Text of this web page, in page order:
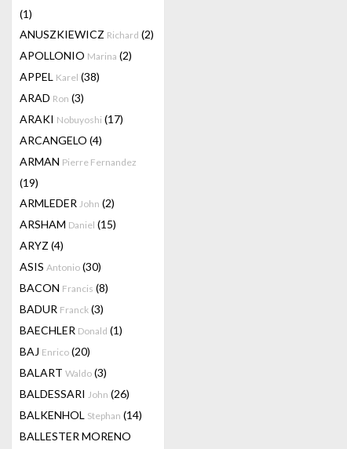
(1)
ANUSZKIEWICZ Richard (2)
APOLLONIO Marina (2)
APPEL Karel (38)
ARAD Ron (3)
ARAKI Nobuyoshi (17)
ARCANGELO (4)
ARMAN Pierre Fernandez
(19)
ARMLEDER John (2)
ARSHAM Daniel (15)
ARYZ (4)
ASIS Antonio (30)
BACON Francis (8)
BADUR Franck (3)
BAECHLER Donald (1)
BAJ Enrico (20)
BALART Waldo (3)
BALDESSARI John (26)
BALKENHOL Stephan (14)
BALLESTER MORENO